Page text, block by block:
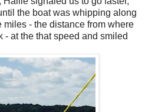
the boat was whipping along
miles - the distance from where
- at the that speed and smiled